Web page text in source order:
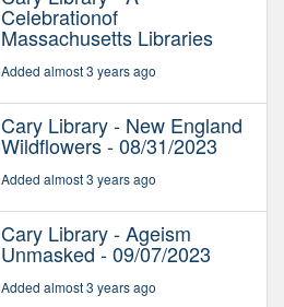
Celebrationof
Massachusetts Libraries
Added almost 3 years ago
Cary Library - New England
Wildflowers - 08/31/2023
Added almost 3 years ago
Cary Library - Ageism
Unmasked - 09/07/2023
Added almost 3 years ago